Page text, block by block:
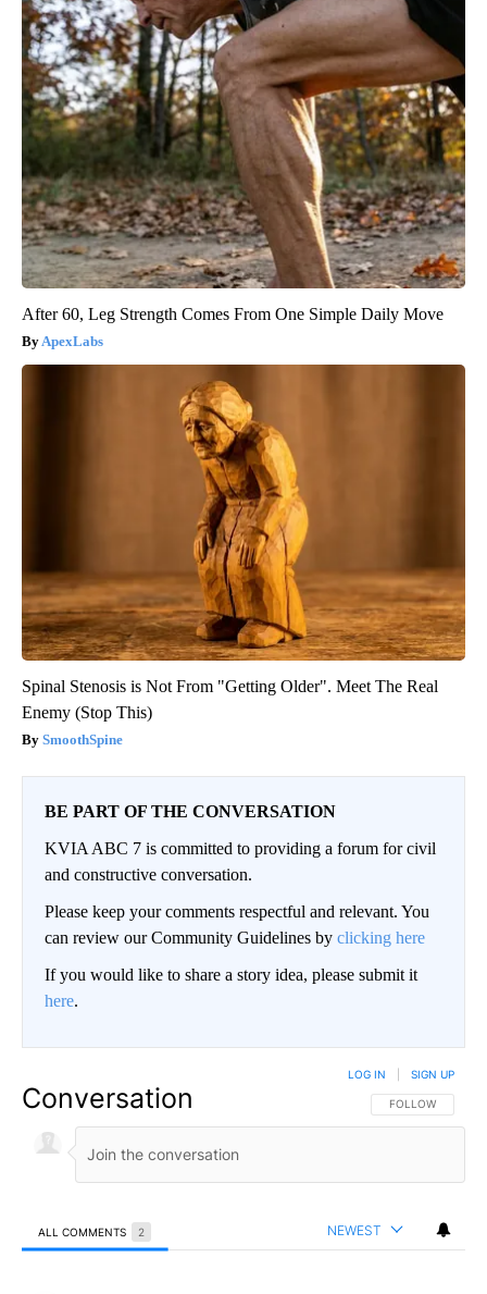
After 60, Leg Strength Comes From One Simple Daily Move
ApexLabs
Spinal Stenosis is Not From "Getting Older". Meet The Real
Enemy (Stop This)
SmoothSpine
BE PART OF THE CONVERSATION
KVIA ABC 7 is committed to providing a forum for civil
and constructive conversation.
Please keep your comments respectful and relevant. You
can review our Community Guidelines by clicking here
If you would like to share a story idea, please submit it
here.
Conversation FOLLOW THIS
FOLLOW
LOG IN SIGN UP
ALL COMMENTS 2 NEWEST